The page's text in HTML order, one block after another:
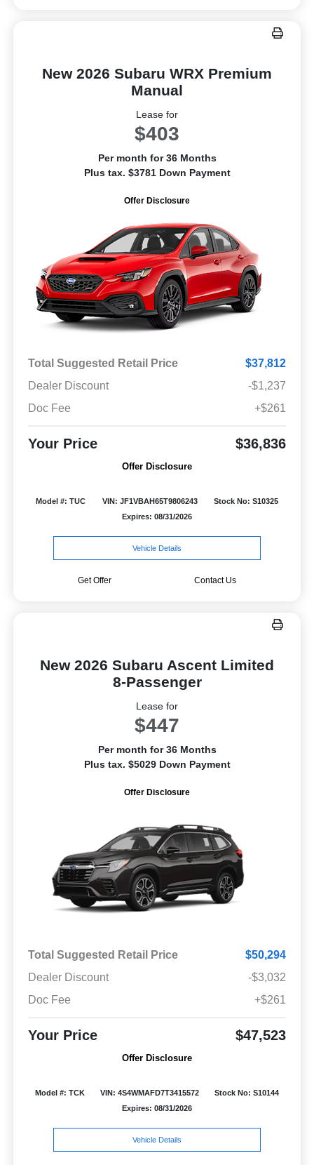
New 2026 Subaru WRX Premium
Manual
Lease for
$403
Per month for 36 Months
Plus tax. $3781 Down Payment
Offer Disclosure
Total Suggested Retail Price
$37,812
Dealer Discount
-$1,237
Doc Fee
+$261
Your Price $36,836
Offer Disclosure
Model #: TUC VIN: JF1VBAH65T9806243
Stock No: S10325
Expires: 08/31/2026
Vehicle Details
Get Offer Contact Us
New 2026 Subaru Ascent Limited
8-Passenger
Lease for
$447
Per month for 36 Months
Plus tax. $5029 Down Payment
Offer Disclosure
Total Suggested Retail Price
$50,294
Dealer Discount
-$3,032
Doc Fee
+$261
Your Price $47,523
Offer Disclosure
Model #: TCK VIN: 4S4WMAFD7T3415572
Stock No: S10144
Expires: 08/31/2026
Vehicle Details